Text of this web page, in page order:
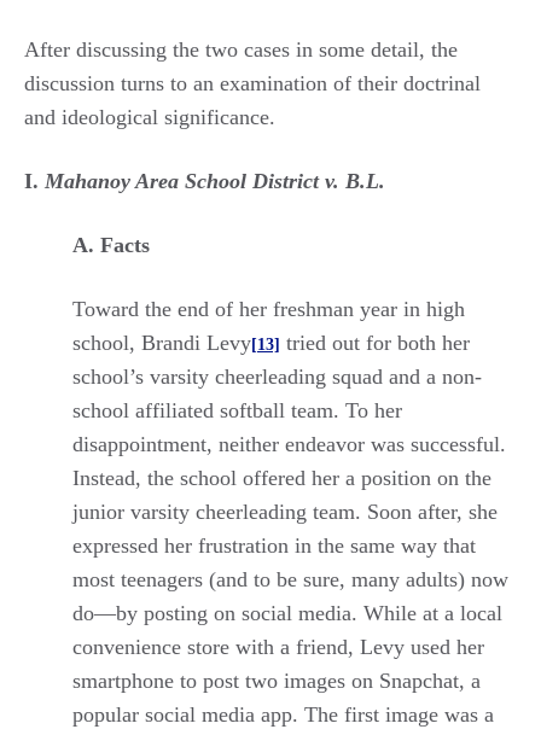
After discussing the two cases in some detail, the
discussion turns to an examination of their doctrinal
and ideological significance.
I. Mahanoy Area School District v. B.L.
A. Facts
Toward the end of her freshman year in high
school, Brandi Levy[13] tried out for both her
school’s varsity cheerleading squad and a non-
school affiliated softball team. To her
disappointment, neither endeavor was successful.
Instead, the school offered her a position on the
junior varsity cheerleading team. Soon after, she
expressed her frustration in the same way that
most teenagers (and to be sure, many adults) now
do—by posting on social media. While at a local
convenience store with a friend, Levy used her
smartphone to post two images on Snapchat, a
popular social media app. The first image was a